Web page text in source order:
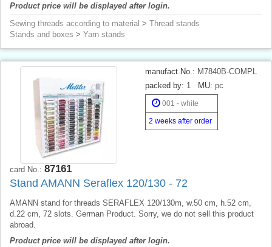
Product price will be displayed after login.
Sewing threads according to material > Thread stands
Stands and boxes > Yarn stands
manufact.No.: M7840B-COMPL
packed by: 1 MU: pc
001 - white
2 weeks after order
card No.: 87161
Stand AMANN Seraflex 120/130 - 72
AMANN stand for threads SERAFLEX 120/130m, w.50 cm, h.52 cm,
d.22 cm, 72 slots. German Product. Sorry, we do not sell this product
abroad.
Product price will be displayed after login.